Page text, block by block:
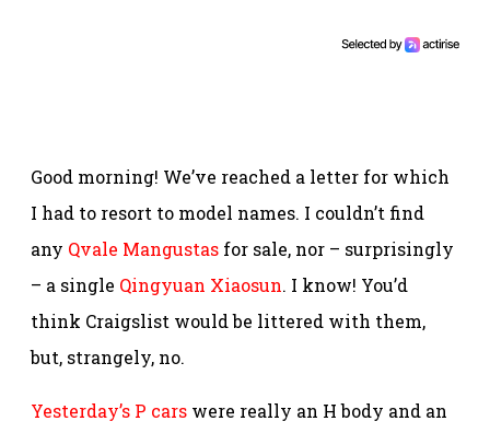
Good morning! We’ve reached a letter for which
I had to resort to model names. I couldn’t find
any Qvale Mangustas for sale, nor – surprisingly
– a single Qingyuan Xiaosun. I know! You’d
think Craigslist would be littered with them,
but, strangely, no.
Yesterday’s P cars were really an H body and an